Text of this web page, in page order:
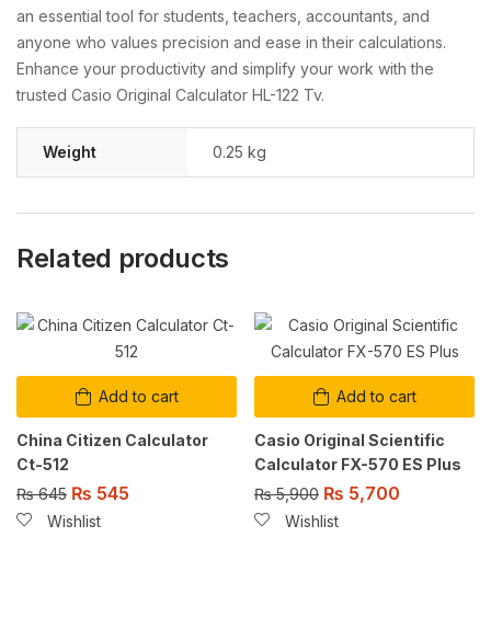
an essential tool for students, teachers, accountants, and
anyone who values precision and ease in their calculations.
Enhance your productivity and simplify your work with the
trusted Casio Original Calculator HL-122 Tv.
Weight 0.25 kg
Related products
Add to cart
China Citizen Calculator
Ct-512
₨645 ₨ 545
Wishlist
Add to cart
Casio Original Scientific
Calculator FX-570 ES Plus
₨5,900 ₨ 5,700
Wishlist